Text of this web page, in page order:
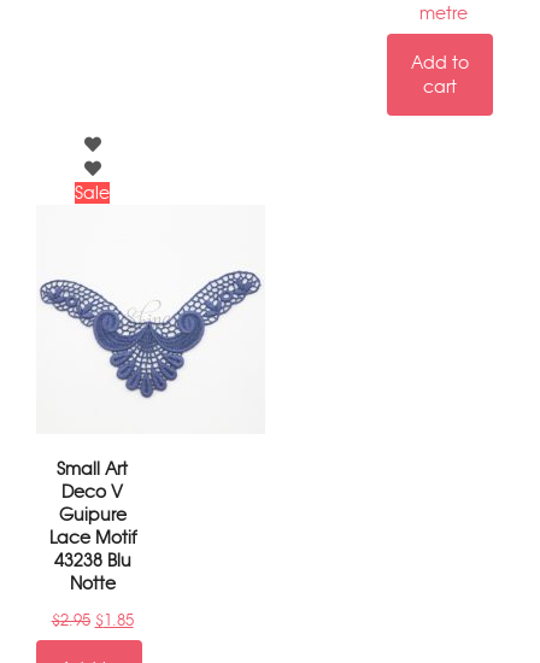
metre
Add to
cart
Sale
Small Art
Deco V
Guipure
Lace Motif
43238 Blu
Notte
$2.95 $1.85